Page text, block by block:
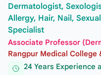
Dermatologist,
Allergy, Hair, Nail,
Specialist
Associate Professor
Rangpur Medical College
24 Years Experience